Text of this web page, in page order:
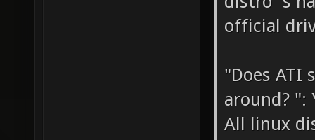
distro`s
"Does ATI
around? ":